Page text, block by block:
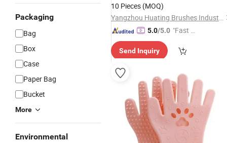
Packaging
Bag
Box
Case
Paper Bag
Bucket
More
Environmental
10 Pieces (MOQ)
Yangzhou Huating Brushes Industry Co., Ltd.
5.0/5.0 "Fast Di
Send Inquiry